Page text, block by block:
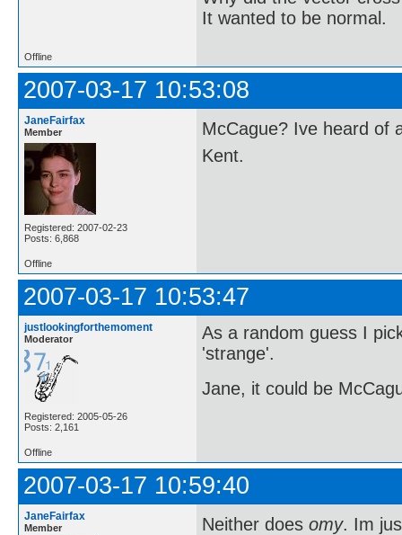
It wanted to be normal.
Offline
2007-03-17 10:53:08
JaneFairfax
Member
Registered: 2007-02-23
Posts: 6,868
McCague? Ive heard
Kent.
Offline
2007-03-17 10:53:47
justlookingforthemoment
Moderator
Registered: 2005-05-26
Posts: 2,161
As a random guess I
'strange'.
Jane, it could be
Offline
2007-03-17 10:59:40
JaneFairfax
Member Neither does omy. Im